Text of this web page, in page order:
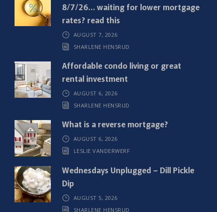
r
)
8/7/26… waiting for lower mortgage
rates? read this
AUGUST 7, 2026
SHARLENE HENSRUD
Affordable condo living or great
rental investment
AUGUST 6, 2026
SHARLENE HENSRUD
What is a reverse mortgage?
AUGUST 6, 2026
LESLIE VANDERWERF
Wednesdays Unplugged – Dill Pickle
Dip
AUGUST 5, 2026
SHARLENE HENSRUD